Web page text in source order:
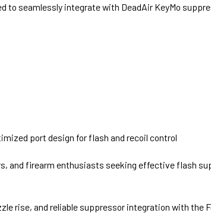
to seamlessly integrate with DeadAir KeyMo
port design for flash and recoil control
and firearm enthusiasts seeking effective flash
rise, and reliable suppressor integration with the